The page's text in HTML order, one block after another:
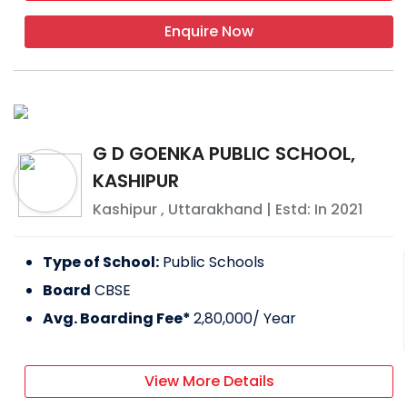
basketball, volleyball, and badminton courts
all located in the middle of the city on a
campus that spans about 9+ acres.
Labs
Indoor games
Indoor games
EXTRACURRICULAR ACTIVITIES
Drawing competition
DDM DAV PUBLIC SCHOOL, KASHIPUR
Enquire Now
G D GOENKA PUBLIC SCHOOL,
KASHIPUR
Kashipur, Uttarakhand | Estd: In 2021
Type of School: Public Schools
Board CBSE
Avg. Boarding Fee*2,80,000/ Year
View More Details